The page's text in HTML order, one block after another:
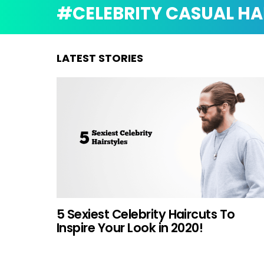
CELEBRITY CASUAL
LATEST STORIES
5 Sexiest Celebrity Haircuts To
Inspire Your Look in 2020!